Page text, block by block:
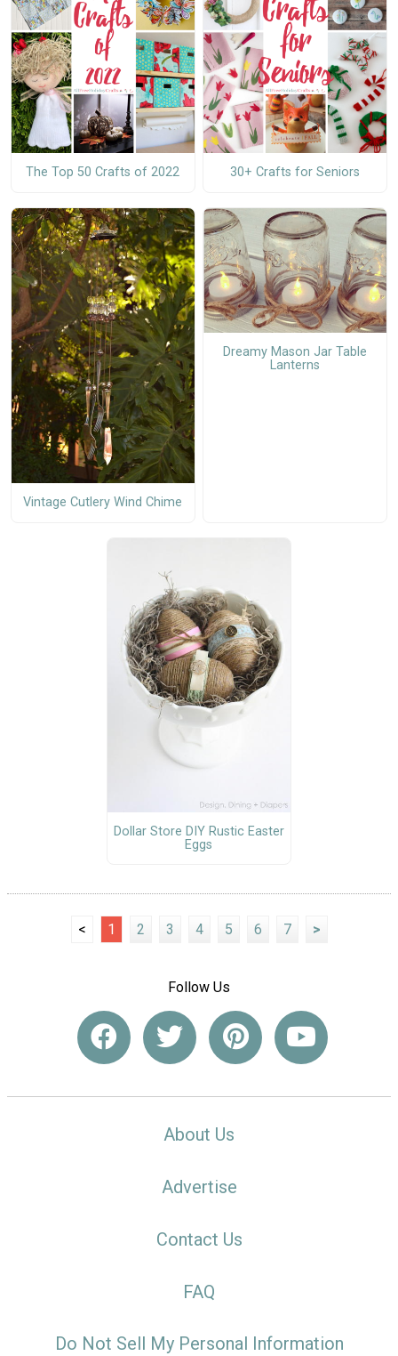
The Top 50 Crafts of 2022 30+ Crafts for Seniors
Vintage Cutlery Wind Chime
Dreamy Mason Jar Table
Lanterns
Dollar Store DIY Rustic Easter
Eggs
< 1 2 3 4 5 6 7 >
Follow Us
About Us
Advertise
Contact Us
FAQ
Do Not Sell My Personal Information